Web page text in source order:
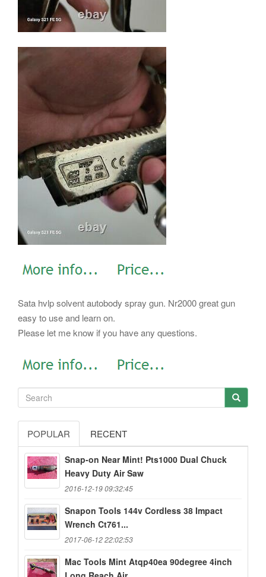
Sata hvlp solvent autobody spray gun. Nr2000 great gun
easy to use and learn on.
Please let me know if you have any questions.
POPULAR RECENT
Snap-on Near Mint! Pts1000 Dual Chuck
Heavy Duty Air Saw
2016-12-19 09:32:45
Snapon Tools 144v Cordless 38 Impact
Wrench Ct761...
2017-06-12 22:02:53
Mac Tools Mint Atqp40ea 90degree 4inch